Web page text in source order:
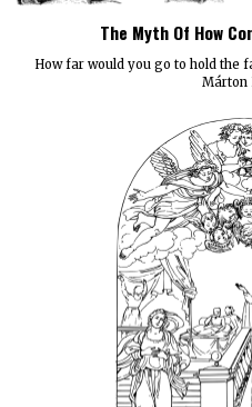
The Myth Of How
How far would you go to hold the
Márton